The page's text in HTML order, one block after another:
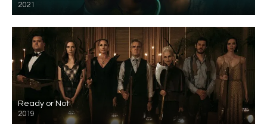
2021
Ready or Not
2019